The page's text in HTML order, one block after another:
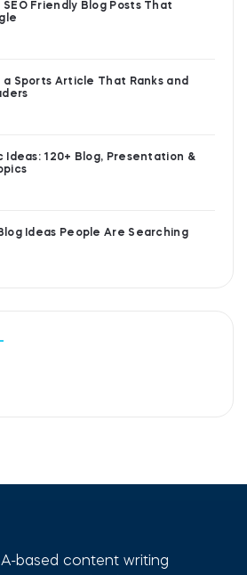
SEO Friendly Blog Posts That
a Sports Article That Ranks and
Ideas: 120+ Blog, Presentation &
Ideas People Are Searching
based content writing